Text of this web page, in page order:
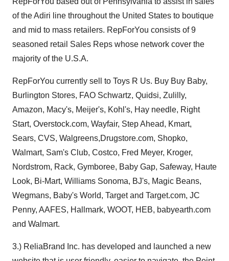
of the Adiri line throughout the United States to boutique
and mid to mass retailers. RepForYou consists of 9
seasoned retail Sales Reps whose network cover the
majority of the U.S.A.
RepForYou currently sell to Toys R Us. Buy Buy Baby,
Burlington Stores, FAO Schwartz, Quidsi, Zulilly,
Amazon, Macy's, Meijer's, Kohl's, Hay needle, Right
Start, Overstock.com, Wayfair, Step Ahead, Kmart,
Sears, CVS, Walgreens,Drugstore.com, Shopko,
Walmart, Sam's Club, Costco, Fred Meyer, Kroger,
Nordstrom, Rack, Gymboree, Baby Gap, Safeway, Haute
Look, Bi-Mart, Williams Sonoma, BJ's, Magic Beans,
Wegmans, Baby's World, Target and Target.com, JC
Penny, AAFES, Hallmark, WOOT, HEB, babyearth.com
and Walmart.
3.) ReliaBrand Inc. has developed and launched a new